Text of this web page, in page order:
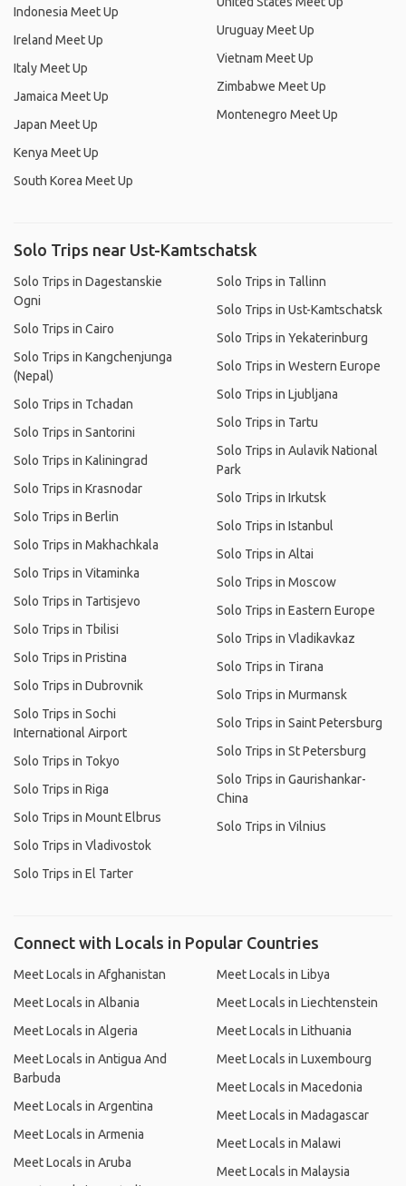
Indonesia Meet Up
Ireland Meet Up
Italy Meet Up
Jamaica Meet Up
Japan Meet Up
Kenya Meet Up
South Korea Meet Up
Uruguay Meet Up
Vietnam Meet Up
Zimbabwe Meet Up
Montenegro Meet Up
Solo Trips near Ust-Kamtschatsk
Solo Trips in Dagestanskie
Ogni
Solo Trips in Cairo
Solo Trips in Kangchenjunga
(Nepal)
Solo Trips in Tchadan
Solo Trips in Santorini
Solo Trips in Kaliningrad
Solo Trips in Krasnodar
Solo Trips in Berlin
Solo Trips in Makhachkala
Solo Trips in Vitaminka
Solo Trips in Tartisjevo
Solo Trips in Tbilisi
Solo Trips in Pristina
Solo Trips in Dubrovnik
Solo Trips in Sochi
International Airport
Solo Trips in Tokyo
Solo Trips in Riga
Solo Trips in Mount Elbrus
Solo Trips in Vladivostok
Solo Trips in El Tarter
Solo Trips in Tallinn
Solo Trips in Ust-Kamtschatsk
Solo Trips in Yekaterinburg
Solo Trips in Western Europe
Solo Trips in Ljubljana
Solo Trips in Tartu
Solo Trips in Aulavik National
Park
Solo Trips in Irkutsk
Solo Trips in Istanbul
Solo Trips in Altai
Solo Trips in Moscow
Solo Trips in Eastern Europe
Solo Trips in Vladikavkaz
Solo Trips in Tirana
Solo Trips in Murmansk
Solo Trips in Saint Petersburg
Solo Trips in St Petersburg
Solo Trips in Gaurishankar-
China
Solo Trips in Vilnius
Connect with Locals in Popular Countries
Meet Locals in Afghanistan
Meet Locals in Albania
Meet Locals in Algeria
Meet Locals in Antigua And
Barbuda
Meet Locals in Argentina
Meet Locals in Armenia
Meet Locals in Aruba
Meet Locals in Libya
Meet Locals in Liechtenstein
Meet Locals in Lithuania
Meet Locals in Luxembourg
Meet Locals in Macedonia
Meet Locals in Madagascar
Meet Locals in Malawi
Meet Locals in Malaysia